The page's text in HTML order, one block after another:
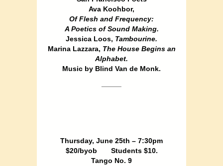
Ava Koohbor,
Of Flesh and Frequency:
A Poetics of Sound Making.
Jessica Loos, Tambourine.
Marina Lazzara, The House Begins an
Alphabet.
Music by Blind Van de Monk.
Thursday, June 25th – 7:30pm
$20/byob Students $10.
Tango No. 9